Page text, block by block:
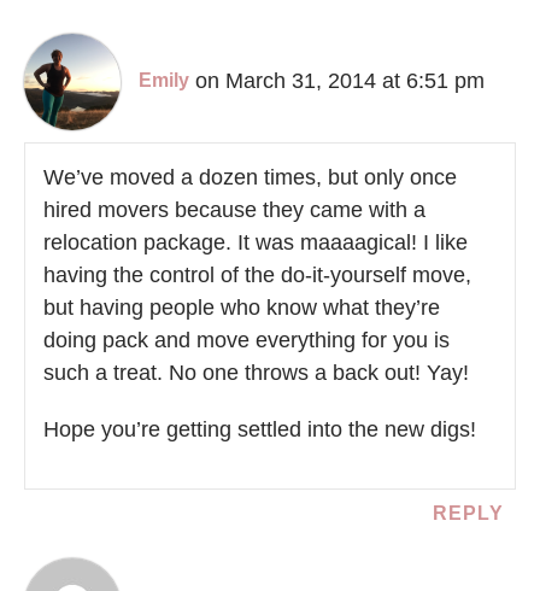
Emily on March 31, 2014 at 6:51 pm
We’ve moved a dozen times, but only once
hired movers because they came with a
relocation package. It was maaaagical! I like
having the control of the do-it-yourself move,
but having people who know what they’re
doing pack and move everything for you is
such a treat. No one throws a back out! Yay!
Hope you’re getting settled into the new digs!
REPLY